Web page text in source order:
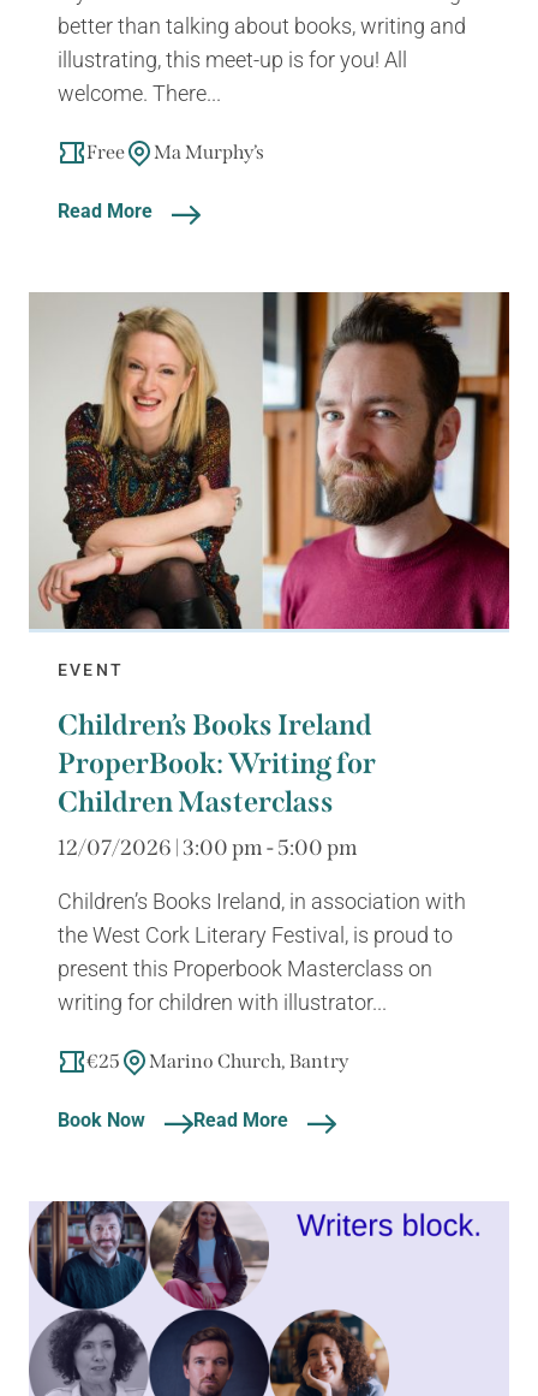
better than talking about books, writing and
illustrating, this meet-up is for you! All
welcome. There...
Free Ma Murphy’s
Read More
EVENT
Children’s Books Ireland
ProperBook: Writing for
Children Masterclass
12/07/2026 | 3:00 pm - 5:00 pm
Children’s Books Ireland, in association with
the West Cork Literary Festival, is proud to
present this Properbook Masterclass on
writing for children with illustrator...
€25 Marino Church, Bantry
Book Now Read More